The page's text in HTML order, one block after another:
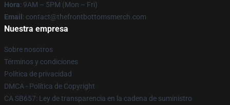
Hora: 9AM – 5PM (Mon – Fri)
Email : contact@thefrontbottomsmerch.com
Nuestra empresa
Sobre nosotros
Términos y condiciones
Política de privacidad
DMCA - Política de Copyright
CA SB657: Ley de transparencia en la cadena de suministro